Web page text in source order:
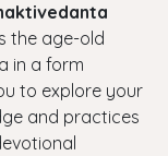
the age-old
in a form
to explore your
and practices